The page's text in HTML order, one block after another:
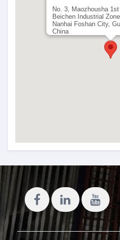
No. 3, Maozhousha
Beichen Industrial
Nanhai Foshan City,
China